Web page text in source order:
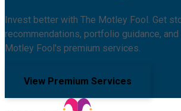
Invest better with The Motley Fool. Get
recommendations, portfolio guidance,
Motley Fool's premium services.
View Premium Services